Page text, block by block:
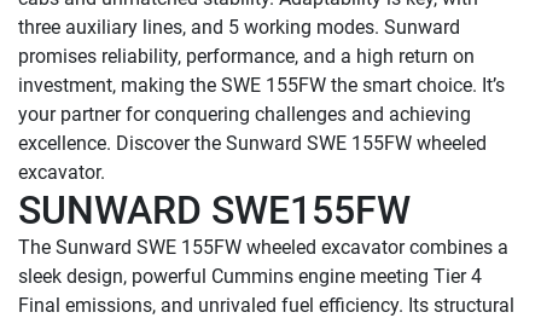
three auxiliary lines, and 5 working modes. Sunward
promises reliability, performance, and a high return on
investment, making the SWE 155FW the smart choice. It’s
your partner for conquering challenges and achieving
excellence. Discover the Sunward SWE 155FW wheeled
SUNWARD SWE155FW
The Sunward SWE 155FW wheeled excavator combines a
sleek design, powerful Cummins engine meeting Tier 4
Final emissions, and unrivaled fuel efficiency. Its structural